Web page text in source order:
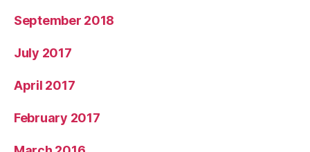
September 2018
July 2017
April 2017
February 2017